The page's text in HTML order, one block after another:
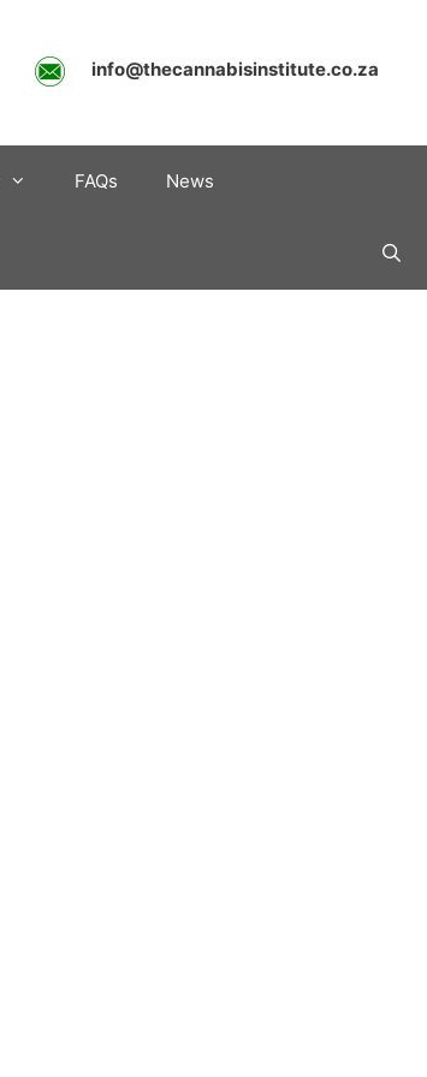
info@thecannabisinstitute.co.za
FAQs News